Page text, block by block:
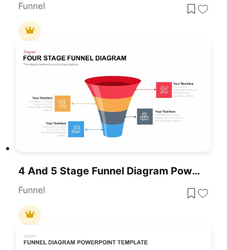
Funnel
4 And 5 Stage Funnel Diagram PowerPoint Template
Funnel